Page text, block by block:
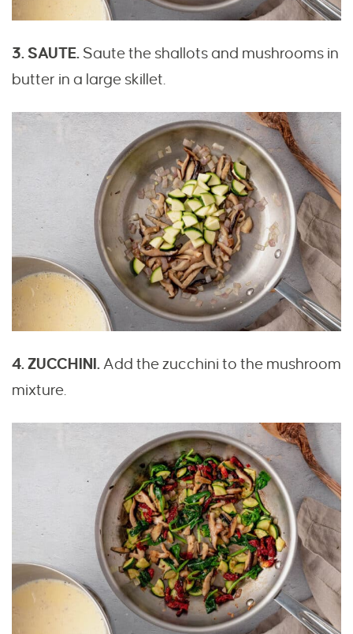
3. SAUTE. Saute the shallots and mushrooms in
butter in a large skillet.
4. ZUCCHINI.Add the zucchini to the mushroom
mixture.